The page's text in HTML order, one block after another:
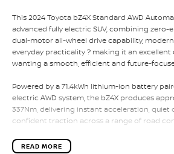
This 2024 Toyota bZ4X Standard AWD
advanced fully electric SUV, combining
dual-motor all-wheel drive capability,
everyday practicality ? making it an
wanting a smooth, efficient and future-
Powered by a 71.4kWh lithium-ion battery
electric AWD system, the bZ4X produces
337Nm, delivering instant acceleration, quiet
confident traction across a range of road
Built on Toyota?s dedicated e-TNGA electric
READ MORE